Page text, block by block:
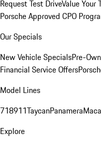
Request Test DriveValue Your
Porsche Approved CPO
Our Specials
New Vehicle SpecialsPre-
Financial Service Offers
Model Lines
718911TaycanPanamera
Explore